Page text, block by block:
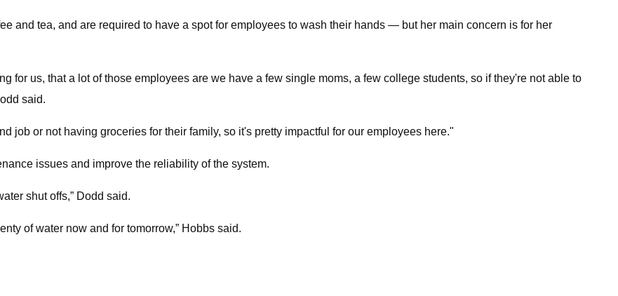
and tea, and are required to have a spot for employees to wash their hands — but her main concern is for her
us, that a lot of those employees are we have a few single moms, a few college students, so if they're not able to
said.
job or not having groceries for their family, so it's pretty impactful for our employees here."
issues and improve the reliability of the system.
shut offs,” Dodd said.
of water now and for tomorrow,” Hobbs said.